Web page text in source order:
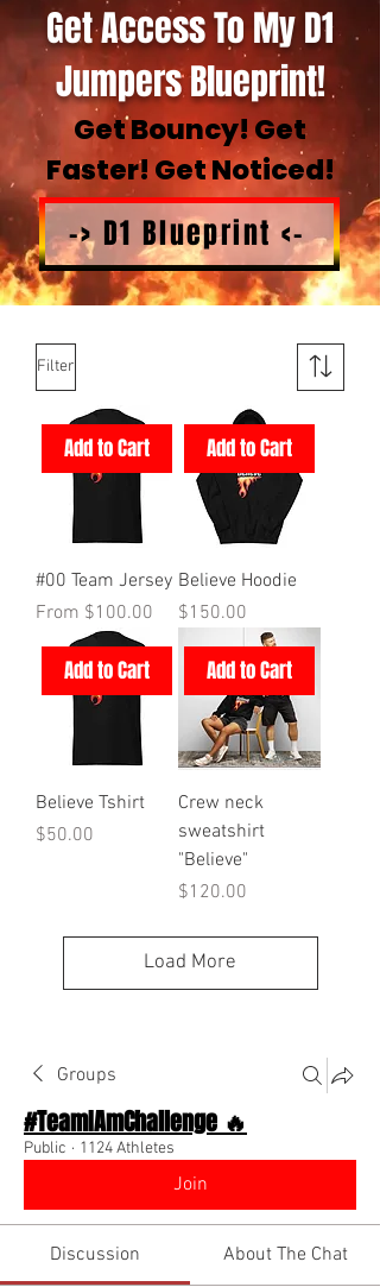
Get Access To My D1
Jumpers Blueprint!
Get Bouncy! Get
Faster! Get Noticed!
-> D1 Blueprint <-
Filter
Add to Cart
#00 Team Jersey
From $100.00
Sale Price
Add to Cart
Believe Hoodie
Price
$150.00
Add to Cart
Believe Tshirt
Price
$50.00
Add to Cart
Crew neck
sweatshirt
"Believe"
Price
$120.00
Load More
Groups
#TeamIAmChallenge 🔥
Public · 1124 Athletes
Join
Discussion About The Chat